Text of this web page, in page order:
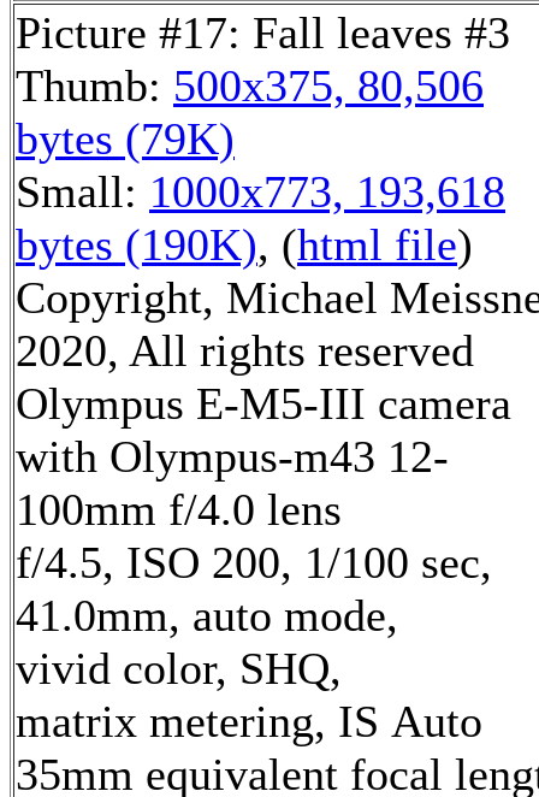
Picture #17: Fall leaves #3
Thumb: 500x375, 80,506
bytes (79K)
Small: 1000x773, 193,618
bytes (190K), (html file)
Copyright, Michael
2020, All rights reserved
Olympus E-M5-III camera
with Olympus-m43 12-
100mm f/4.0 lens
f/4.5, ISO 200, 1/100 sec,
41.0mm, auto mode,
vivid color, SHQ,
matrix metering, IS Auto
35mm equivalent focal